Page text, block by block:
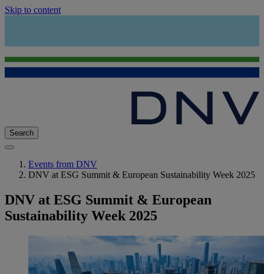
Skip to content
Search
Events from DNV
DNV at ESG Summit & European Sustainability Week 2025
DNV at ESG Summit & European
Sustainability Week 2025